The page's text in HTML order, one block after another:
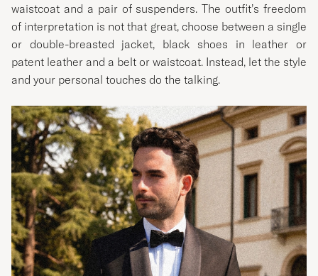
waistcoat and a pair of suspenders. The outfit’s freedom
of interpretation is not that great, choose between a single
or double-breasted jacket, black shoes in leather or
patent leather and a belt or waistcoat. Instead, let the style
and your personal touches do the talking.